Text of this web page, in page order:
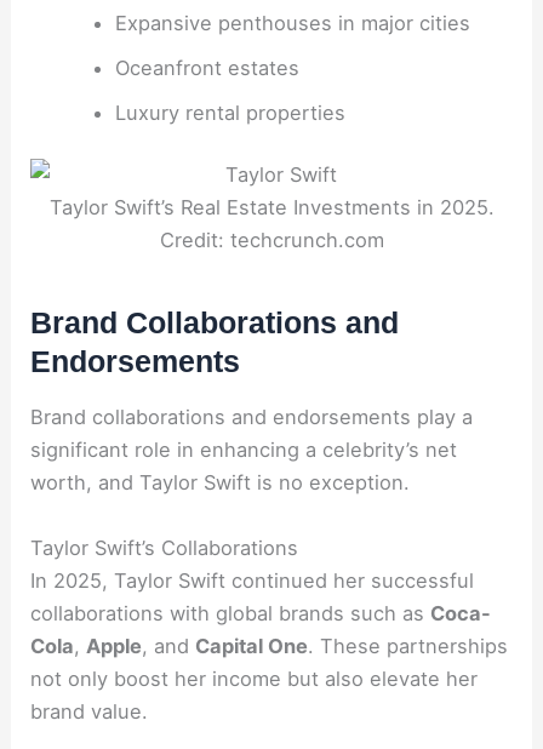
Expansive penthouses in major cities
Oceanfront estates
Luxury rental properties
Taylor Swift’s Real Estate Investments in 2025.
Credit: techcrunch.com
Brand Collaborations and
Endorsements
Brand collaborations and endorsements play a
significant role in enhancing a celebrity’s net
worth, and Taylor Swift is no exception.
Taylor Swift’s Collaborations
In 2025, Taylor Swift continued her successful
collaborations with global brands such as Coca-
Cola, Apple, and Capital One. These partnerships
not only boost her income but also elevate her
brand value.